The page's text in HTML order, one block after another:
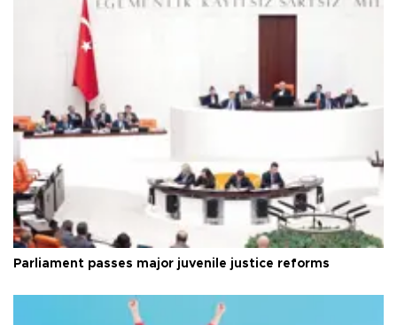
Parliament passes major juvenile justice reforms